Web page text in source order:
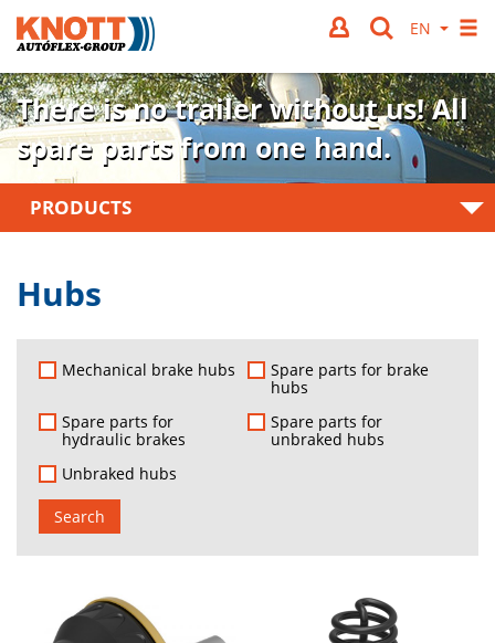
There is no trailer without us!All
spare parts from one hand.
PRODUCTS
Hubs
Mechanical brake hubs
Spare parts for brake
hubs
Spare parts for
hydraulic brakes
Spare parts for
unbraked hubs
Unbraked hubs
Search